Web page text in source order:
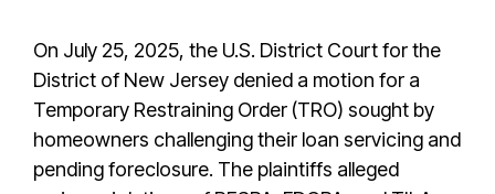
On July 25, 2025, the U.S. District Court for the
District of New Jersey denied a motion for a
Temporary Restraining Order (TRO) sought by
homeowners challenging their loan servicing and
pending foreclosure. The plaintiffs alleged